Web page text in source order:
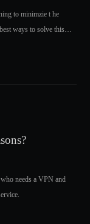
to minimzie t he
ways to solve this
needs a VPN and